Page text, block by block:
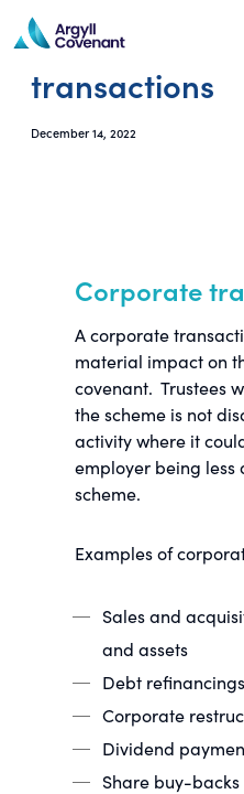
transactions
December 14, 2022
Corporate
A corporate
material impact on
covenant. Trustees
the scheme is not
activity where it
employer being less
scheme.
Examples of
Sales and
and assets
Debt refinancings
Corporate
Dividend
Share buy-backs